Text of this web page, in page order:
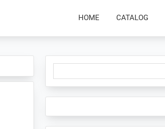
HOME CATALOG
Primary
Sidebar